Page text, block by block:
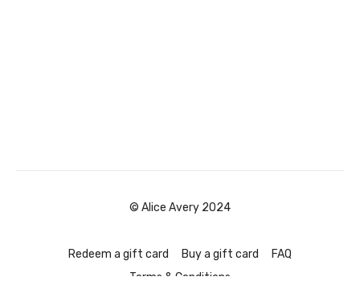
© Alice Avery 2024
Redeem a gift card Buy a gift card
FAQ
Terms & Conditions